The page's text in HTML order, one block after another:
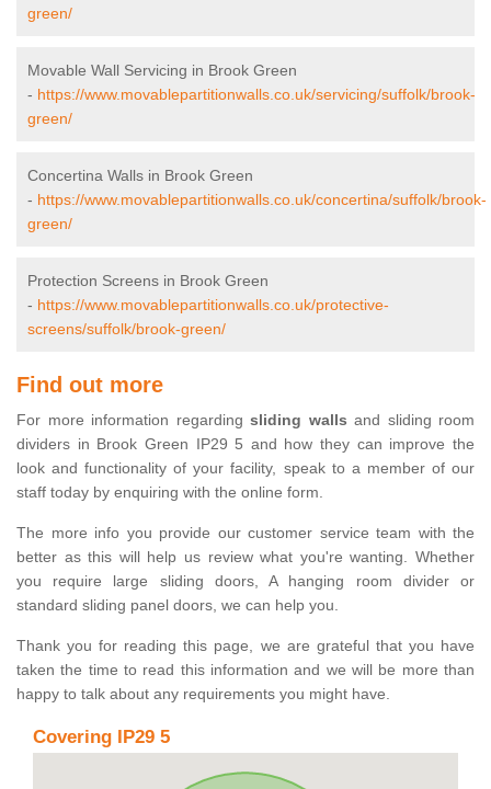
green/
Movable Wall Servicing in Brook Green
- https://www.movablepartitionwalls.co.uk/servicing/suffolk/brook-
green/
Concertina Walls in Brook Green
- https://www.movablepartitionwalls.co.uk/concertina/suffolk/brook-
green/
Protection Screens in Brook Green
- https://www.movablepartitionwalls.co.uk/protective-
screens/suffolk/brook-green/
Find out more
For more information regarding sliding walls and sliding room
dividers in Brook Green IP29 5 and how they can improve the
look and functionality of your facility, speak to a member of our
staff today by enquiring with the online form.
The more info you provide our customer service team with the
better as this will help us review what you're wanting. Whether
you require large sliding doors, A hanging room divider or
standard sliding panel doors, we can help you.
Thank you for reading this page, we are grateful that you have
taken the time to read this information and we will be more than
happy to talk about any requirements you might have.
Covering IP29 5